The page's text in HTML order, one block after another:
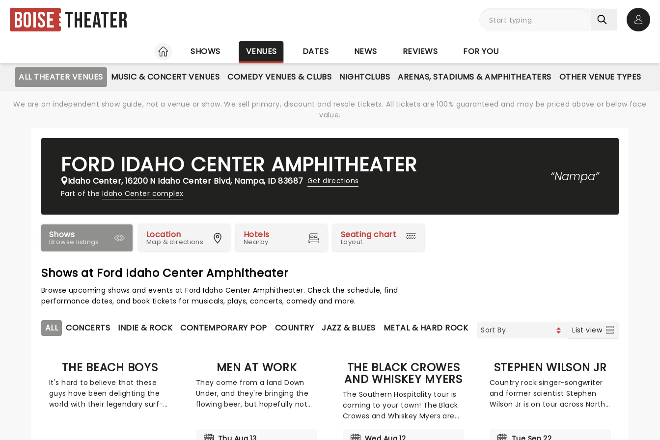
Boise Theater
HOME
SHOWS VENUES DATES NEWS REVIEWS FOR YOU
ALL THEATER VENUES MUSIC & CONCERT VENUES COMEDY VENUES & CLUBS NIGHTCLUBS ARENAS, STADIUMS & AMPHITHEATERS OTHER VENUE TYPES
We are an independent show guide, not a venue or show. We sell primary, discount and resale tickets. All tickets are 100% guaranteed and may be priced above or below face
value.
FORD IDAHO CENTER AMPHITHEATER
Idaho Center, 16200 N Idaho Center Blvd, Nampa, ID 83687 Get directions
Part of theIdaho Center complex
“Nampa”
Shows
Browse listings
Location
Map & directions
Hotels
Nearby
Seating chart
Layout
Shows at Ford Idaho Center Amphitheater
Browse upcoming shows and events at Ford Idaho Center Amphitheater. Check the schedule, find
performance dates, and book tickets for musicals, plays, concerts, comedy and more.
ALL CONCERTS INDIE & ROCK CONTEMPORARY POP COUNTRY JAZZ & BLUES METAL & HARD ROCK List view
THE BEACH BOYS
It's hard to believe that these
guys have been delighting the
world with their legendary surf-
MEN AT WORK
They come from a land Down
Under, and they're bringing the
flowing beer, but hopefully not
a multi-platinum-selling
THE BLACK CROWES
AND WHISKEY MYERS
The Southern Hospitality tour is
coming to your town! The Black
Crowes and Whiskey Myers are
country-tinged rock and roll
STEPHEN WILSON JR
Country rock singer-songwriter
and former scientist Stephen
Wilson Jr is on tour across North
of Dad and the Blankets EP